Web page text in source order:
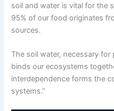
soil and water is vital for the
95% of our food originates
sources.
The soil water, necessary
binds our ecosystems
interdependence forms the
systems.”